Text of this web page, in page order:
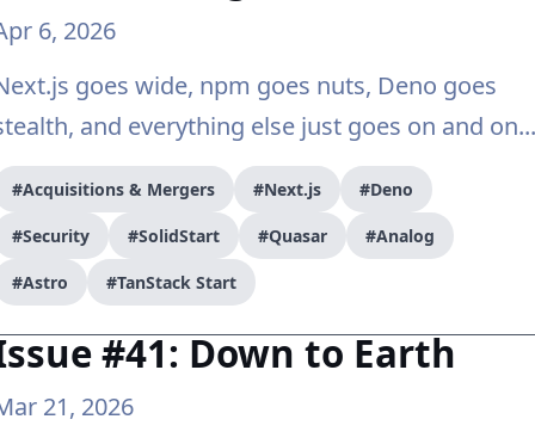
6, 2026
goes wide, npm goes nuts, Deno goes
and everything else just goes on and on...
#Acquisitions & Mergers #Next.js #Deno
#Security #SolidStart #Quasar #Analog
#Astro #TanStack Start
#41: Down to Earth
21, 2026